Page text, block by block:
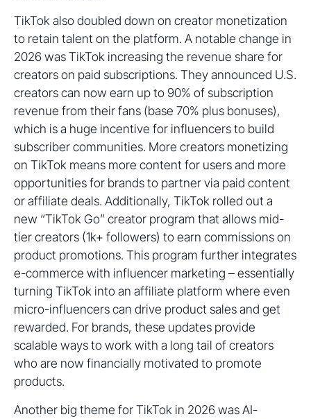
TikTok also doubled down on creator monetization
to retain talent on the platform. A notable change in
2026 was TikTok increasing the revenue share for
creators on paid subscriptions. They announced U.S.
creators can now earn up to 90% of subscription
revenue from their fans (base 70% plus bonuses),
which is a huge incentive for influencers to build
subscriber communities. More creators monetizing
on TikTok means more content for users and more
opportunities for brands to partner via paid content
or affiliate deals. Additionally, TikTok rolled out a
new “TikTok Go” creator program that allows mid-
tier creators (1k+ followers) to earn commissions on
product promotions. This program further integrates
e-commerce with influencer marketing – essentially
turning TikTok into an affiliate platform where even
micro-influencers can drive product sales and get
rewarded. For brands, these updates provide
scalable ways to work with a long tail of creators
who are now financially motivated to promote
products.
Another big theme for TikTok in 2026 was AI-